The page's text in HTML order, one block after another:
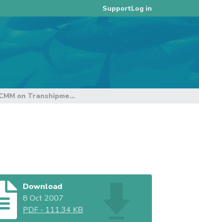
SupportLog in
CMM on Transhipment - FFA
Download
8 Oct 2007
PDF - 111.34 KB